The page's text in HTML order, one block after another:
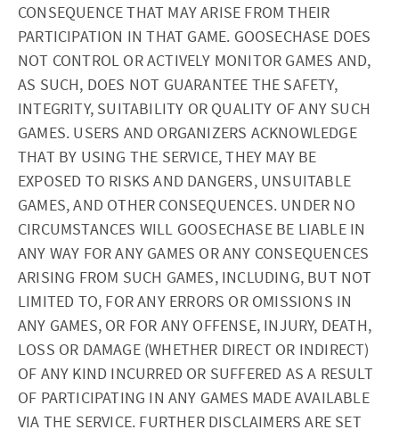
CONSEQUENCE THAT MAY ARISE FROM THEIR
PARTICIPATION IN THAT GAME. GOOSECHASE DOES
NOT CONTROL OR ACTIVELY MONITOR GAMES AND,
AS SUCH, DOES NOT GUARANTEE THE SAFETY,
INTEGRITY, SUITABILITY OR QUALITY OF ANY SUCH
GAMES. USERS AND ORGANIZERS ACKNOWLEDGE
THAT BY USING THE SERVICE, THEY MAY BE
EXPOSED TO RISKS AND DANGERS, UNSUITABLE
GAMES, AND OTHER CONSEQUENCES. UNDER NO
CIRCUMSTANCES WILL GOOSECHASE BE LIABLE IN
ANY WAY FOR ANY GAMES OR ANY CONSEQUENCES
ARISING FROM SUCH GAMES, INCLUDING, BUT NOT
LIMITED TO, FOR ANY ERRORS OR OMISSIONS IN
ANY GAMES, OR FOR ANY OFFENSE, INJURY, DEATH,
LOSS OR DAMAGE (WHETHER DIRECT OR INDIRECT)
OF ANY KIND INCURRED OR SUFFERED AS A RESULT
OF PARTICIPATING IN ANY GAMES MADE AVAILABLE
VIA THE SERVICE. FURTHER DISCLAIMERS ARE SET